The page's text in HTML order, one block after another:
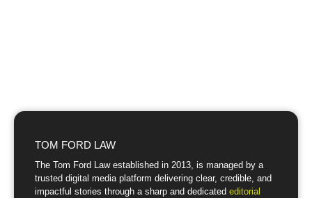
TOM FORD LAW
The Tom Ford Law established in 2013, is managed by a
trusted digital media platform delivering clear, credible, and
impactful stories through a sharp and dedicated editorial